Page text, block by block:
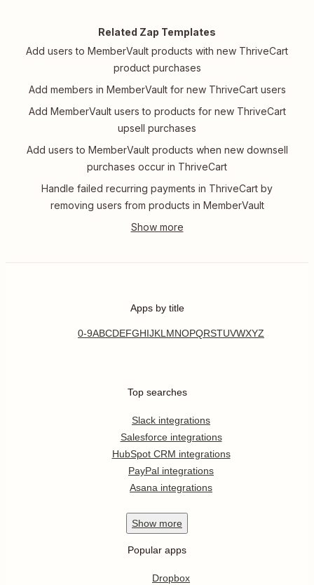
Related Zap Templates
Add users to MemberVault products with new ThriveCart
product purchases
Add members in MemberVault for new ThriveCart users
Add MemberVault users to products for new ThriveCart
upsell purchases
Add users to MemberVault products when new downsell
purchases occur in ThriveCart
Handle failed recurring payments in ThriveCart by
removing users from products in MemberVault
Apps by title
0-9ABCDEFGHIJKL MNOPQRSTUVWXYZ
Top searches
Slack integrations
Salesforce integrations
HubSpot CRM integrations
PayPal integrations
Asana integrations
Show more
Popular apps
Dropbox